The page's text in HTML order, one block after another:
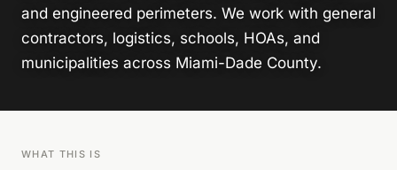
and engineered perimeters. We work with general
contractors, logistics, schools, HOAs, and
municipalities across Miami-Dade County.
WHAT THIS IS